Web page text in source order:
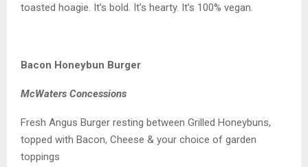
toasted hoagie. It’s bold. It’s hearty. It’s 100% vegan.
Bacon Honeybun Burger
McWaters Concessions
Fresh Angus Burger resting between Grilled Honeybuns,
topped with Bacon, Cheese & your choice of garden
toppings